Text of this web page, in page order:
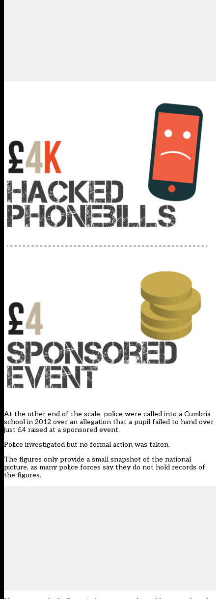
At the other end of the scale, police were called into a Cumbria
school in 2012 over an allegation that a pupil failed to hand over
just £4 raised at a sponsored event.
Police investigated but no formal action was taken.
The figures only provide a small snapshot of the national
picture, as many police forces say they do not hold records of
the figures.